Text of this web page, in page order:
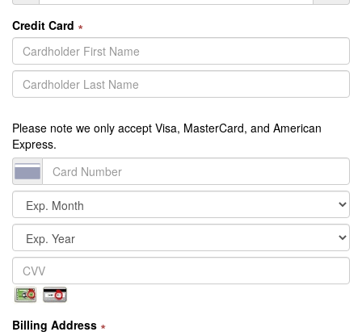
Credit Card ∗
Please note we only accept Visa, MasterCard, and American
Express.
Billing Address ∗